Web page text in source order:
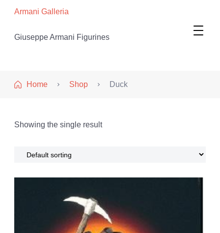
Armani Galleria
Giuseppe Armani Figurines
Home Shop Duck
Showing the single result